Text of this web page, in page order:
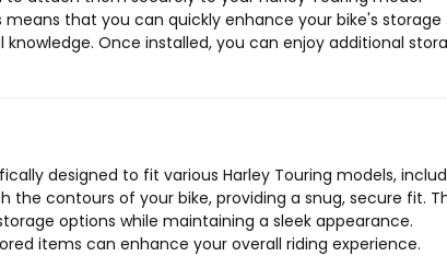
that you can quickly enhance your bike's storage
Once installed, you can enjoy additional
designed to fit various Harley Touring models,
the contours of your bike, providing a snug, secure fit.
options while maintaining a sleek appearance.
items can enhance your overall riding experience.